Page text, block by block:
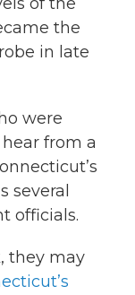
the
in late
were
from a
several
officials.
they may